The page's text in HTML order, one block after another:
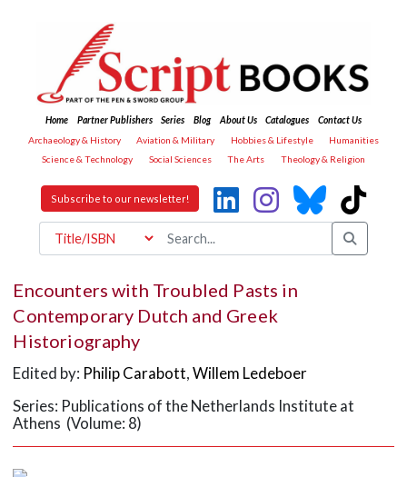
Home Partner Publishers Series Blog About Us Catalogues
Contact Us
Archaeology & History
Aviation & Military Hobbies & Lifestyle
Humanities
Science & Technology
Social Sciences The Arts Theology & Religion
Subscribe to our newsletter!
Encounters with Troubled Pasts in
Contemporary Dutch and Greek
Historiography
Edited by: Philip Carabott,Willem Ledeboer
Series: Publications of the Netherlands Institute at
Athens (Volume: 8)